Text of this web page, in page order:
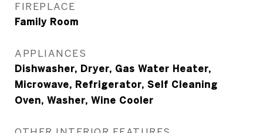
FIREPLACE
Family Room
APPLIANCES
Dishwasher, Dryer, Gas Water Heater,
Microwave, Refrigerator, Self Cleaning
Oven, Washer, Wine Cooler